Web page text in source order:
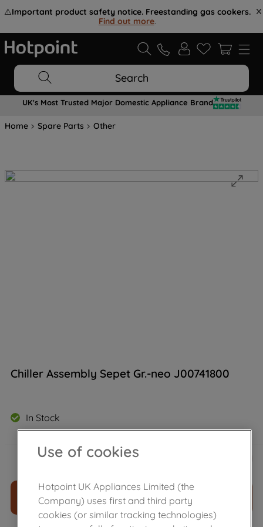
⚠️Important product safety notice. Freestanding gas cookers.
Find out more.
Search
UK's Most Trusted Major Domestic Appliance Brand
Home Spare Parts Other
Chiller Assembly Sepet Gr.-neo J00741800
In Stock
£46.39
ADD TO CART
Use of cookies
Hotpoint UK Appliances Limited (the
Company) uses first and third party
cookies (or similar tracking technologies)